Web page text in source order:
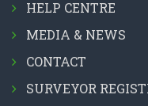
HELP CENTRE
MEDIA & NEWS
CONTACT
SURVEYOR